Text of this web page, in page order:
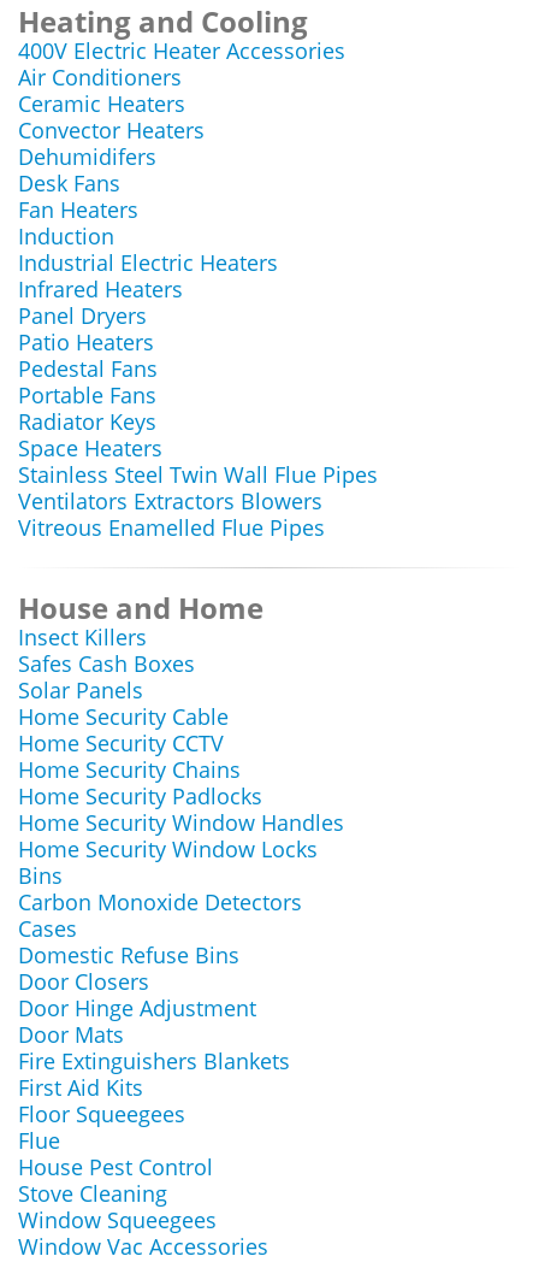
Heating and Cooling
400V Electric Heater Accessories
Air Conditioners
Ceramic Heaters
Convector Heaters
Dehumidifers
Desk Fans
Fan Heaters
Induction
Industrial Electric Heaters
Infrared Heaters
Panel Dryers
Patio Heaters
Pedestal Fans
Portable Fans
Radiator Keys
Space Heaters
Stainless Steel Twin Wall Flue Pipes
Ventilators Extractors Blowers
Vitreous Enamelled Flue Pipes
House and Home
Insect Killers
Safes Cash Boxes
Solar Panels
Home Security Cable
Home Security CCTV
Home Security Chains
Home Security Padlocks
Home Security Window Handles
Home Security Window Locks
Bins
Carbon Monoxide Detectors
Cases
Domestic Refuse Bins
Door Closers
Door Hinge Adjustment
Door Mats
Fire Extinguishers Blankets
First Aid Kits
Floor Squeegees
Flue
House Pest Control
Stove Cleaning
Window Squeegees
Window Vac Accessories